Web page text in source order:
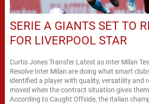
SERIE A GIANTS SET TO
FOR LIVERPOOL STAR
Curtis Jones Transfer Latest as Inter Milan
Resolve Inter Milan are doing what smart
identified a player with quality, versatility and
moved when the contract situation gives
According to Caught Offside, the Italian